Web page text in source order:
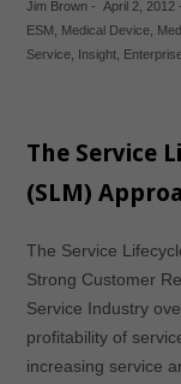
Jim Brown- April 2, 2012-
ESM
Medical Device,
Service, Insight,
The Service
(SLM)
The Service
Strong Customer
Service Industry
profitability of
increasing service